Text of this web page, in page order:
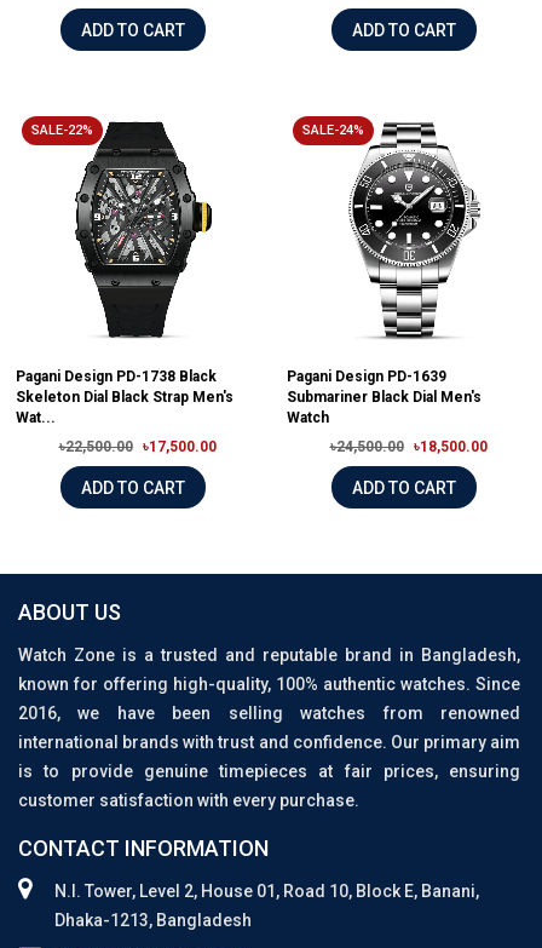
ADD TO CART ADD TO CART
SALE-22%
Pagani Design PD-1738 Black
Skeleton Dial Black Strap Men's
Wat...
৳22,500.00
৳17,500.00
ADD TO CART
SALE-24%
Pagani Design PD-1639
Submariner Black Dial Men's
Watch
৳24,500.00
৳18,500.00
ADD TO CART
ABOUT US
Watch Zone is a trusted and reputable brand in Bangladesh,
known for offering high-quality, 100% authentic watches. Since
2016, we have been selling watches from renowned
international brands with trust and confidence. Our primary aim
is to provide genuine timepieces at fair prices, ensuring
customer satisfaction with every purchase.
CONTACT INFORMATION
N.I. Tower, Level 2, House 01, Road 10, Block E, Banani,
Dhaka-1213, Bangladesh